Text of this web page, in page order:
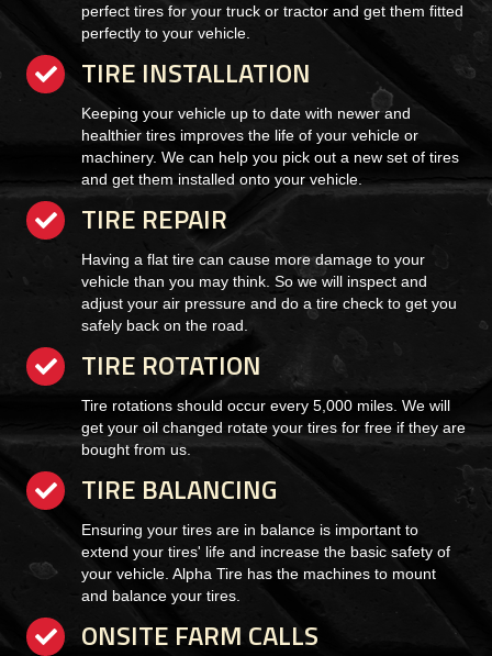
perfect tires for your truck or tractor and get them fitted
perfectly to your vehicle.
checkmarkTIRE INSTALLATION
Keeping your vehicle up to date with newer and
healthier tires improves the life of your vehicle or
machinery. We can help you pick out a new set of tires
and get them installed onto your vehicle.
checkmarkTIRE REPAIR
Having a flat tire can cause more damage to your
vehicle than you may think. So we will inspect and
adjust your air pressure and do a tire check to get you
safely back on the road.
checkmarkTIRE ROTATION
Tire rotations should occur every 5,000 miles. We will
get your oil changed rotate your tires for free if they are
bought from us.
checkmarkTIRE BALANCING
Ensuring your tires are in balance is important to
extend your tires' life and increase the basic safety of
your vehicle. Alpha Tire has the machines to mount
and balance your tires.
checkmarkONSITE FARM CALLS